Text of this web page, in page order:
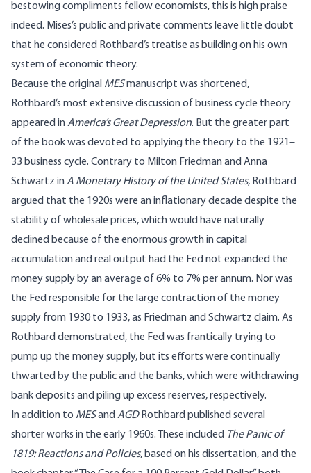
bestowing compliments fellow economists, this is high praise
indeed. Mises’s public and private comments leave little doubt
that he considered Rothbard’s treatise as building on his own
system of economic theory.
Because the original MESmanuscript was shortened,
Rothbard’s most extensive discussion of business cycle theory
appeared inAmerica’s Great Depression. But the greater part
of the book was devoted to applying the theory to the 1921–
33 business cycle. Contrary to Milton Friedman and Anna
Schwartz inA Monetary History of the United States, Rothbard
argued that the 1920s were an inflationary decade despite the
stability of wholesale prices, which would have naturally
declined because of the enormous growth in capital
accumulation and real output had the Fed not expanded the
money supply by an average of 6% to 7% per annum. Nor was
the Fed responsible for the large contraction of the money
supply from 1930 to 1933, as Friedman and Schwartz claim. As
Rothbard demonstrated, the Fed was frantically trying to
pump up the money supply, but its efforts were continually
thwarted by the public and the banks, which were withdrawing
bank deposits and piling up excess reserves, respectively.
In addition to MESand AGDRothbard published several
shorter works in the early 1960s. These included The Panic of
1819: Reactions and Policies, based on his dissertation, and the